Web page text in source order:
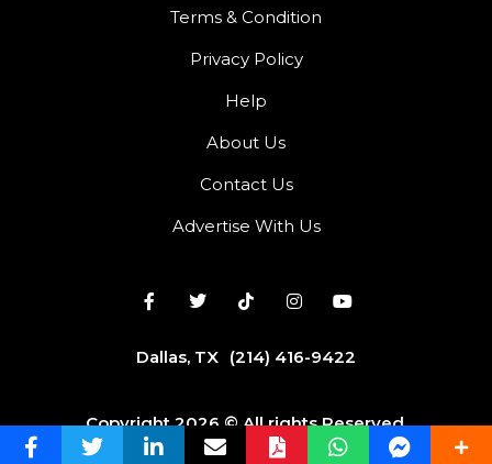
Terms & Condition
Privacy Policy
Help
About Us
Contact Us
Advertise With Us
Dallas, TX (214) 416-9422
Copyright 2026 © All rights Reserved.